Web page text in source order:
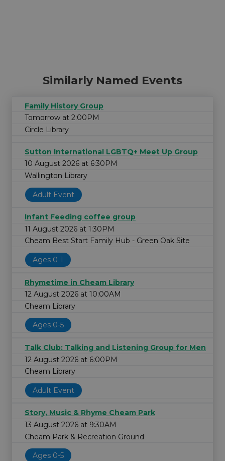
Similarly Named Events
Family History Group
Tomorrow at 2:00PM
Circle Library
Sutton International LGBTQ+ Meet Up Group
10 August 2026 at 6:30PM
Wallington Library
Adult Event
Infant Feeding coffee group
11 August 2026 at 1:30PM
Cheam Best Start Family Hub - Green Oak Site
Ages 0-1
Rhymetime in Cheam Library
12 August 2026 at 10:00AM
Cheam Library
Ages 0-5
Talk Club: Talking and Listening Group for Men
12 August 2026 at 6:00PM
Cheam Library
Adult Event
Story, Music & Rhyme Cheam Park
13 August 2026 at 9:30AM
Cheam Park & Recreation Ground
Ages 0-5